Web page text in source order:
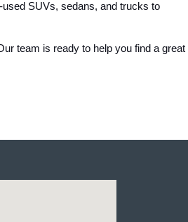
SUVs, sedans, and trucks to
team is ready to help you find a great